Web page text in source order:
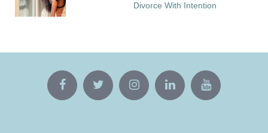
Divorce With Intention